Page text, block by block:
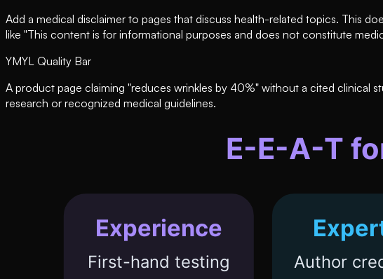
Add a medical disclaimer to pages that discuss health-related topics. This
like "This content is for informational purposes and does not constitute
YMYL Quality Bar
A product page claiming "reduces wrinkles by 40%" without a cited clinical
research or recognized medical guidelines.